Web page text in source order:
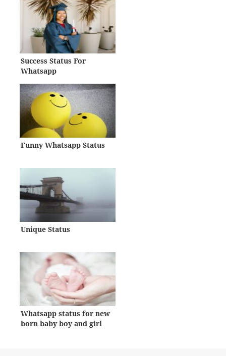
Success Status For
Whatsapp
Funny Whatsapp Status
Unique Status
Whatsapp status for new
born baby boy and girl